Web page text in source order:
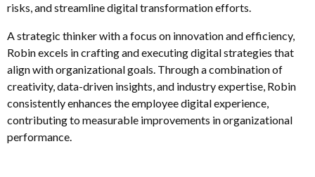
risks, and streamline digital transformation efforts.
A strategic thinker with a focus on innovation and efficiency,
Robin excels in crafting and executing digital strategies that
align with organizational goals. Through a combination of
creativity, data-driven insights, and industry expertise, Robin
consistently enhances the employee digital experience,
contributing to measurable improvements in organizational
performance.